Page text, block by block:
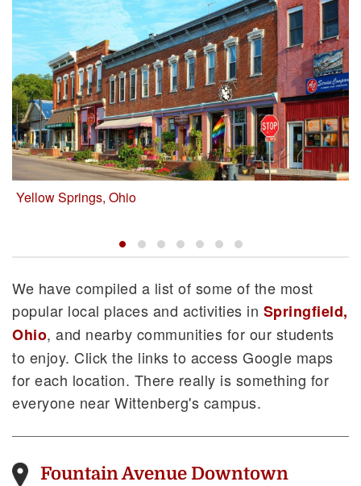
Yellow Springs, Ohio
We have compiled a list of some of the most
popular local places and activities in Springfield,
Ohio, and nearby communities for our students
to enjoy. Click the links to access Google maps
for each location. There really is something for
everyone near Wittenberg's campus.
Fountain Avenue Downtown
Local Accommodations
Restaurants